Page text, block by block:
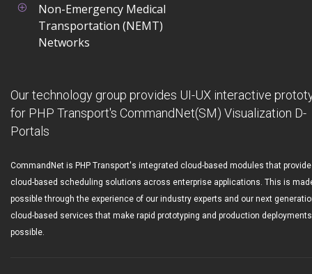
Non-Emergency Medical
Transportation (NEMT)
Networks
Our technology group provides UI-UX interactive
for PHP Transport's CommandNet(SM) Visualization D-
Portals
CommandNet is PHP Transport's integrated cloud-based modules that provide
cloud-based scheduling solutions across enterprise applications. This is
possible through the experience of our industry experts and our next
cloud-based services that make rapid prototyping and production deployments
possible.